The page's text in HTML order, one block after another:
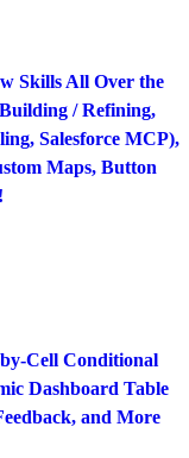
Skills All Over the
/ Refining,
Salesforce MCP),
Maps, Button
Cell Conditional
Dashboard Table
and More